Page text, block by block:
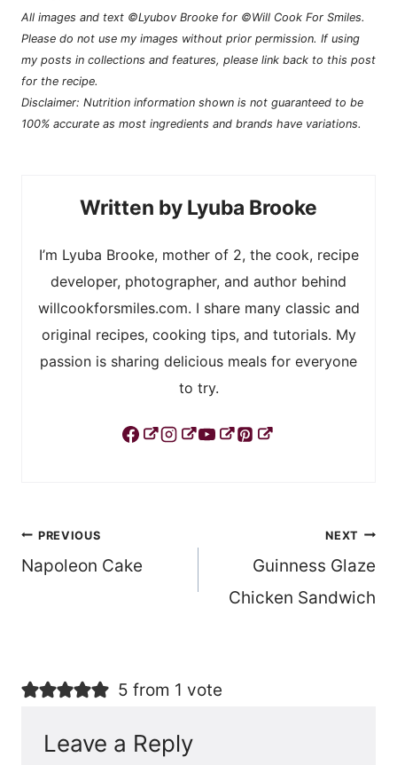
All images and text ©Lyubov Brooke for ©Will Cook For Smiles.
Please do not use my images without prior permission. If using
my posts in collections and features, please link back to this post
for the recipe.
Disclaimer: Nutrition information shown is not guaranteed to be
100% accurate as most ingredients and brands have variations.
Lyuba Brooke
I’m Lyuba Brooke, mother of 2, the cook, recipe
developer, photographer, and author behind
willcookforsmiles.com. I share many classic and
original recipes, cooking tips, and tutorials. My
passion is sharing delicious meals for everyone
to try.
Post
navigation
PREVIOUS
Napoleon Cake
NEXT
Guinness Glaze
Chicken Sandwich
5 from 1 vote
Leave a Reply